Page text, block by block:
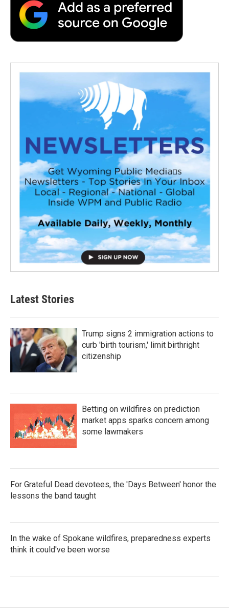
Latest Stories
Trump signs 2 immigration actions to
curb 'birth tourism,' limit birthright
citizenship
Betting on wildfires on prediction
market apps sparks concern among
some lawmakers
For Grateful Dead devotees, the 'Days Between' honor the
lessons the band taught
In the wake of Spokane wildfires, preparedness experts
think it could've been worse